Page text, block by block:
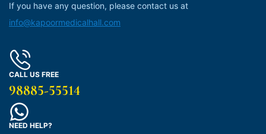
If you have any question, please contact us at
info@kapoormedicalhall.com
CALL US FREE
98885-55514
NEED HELP?